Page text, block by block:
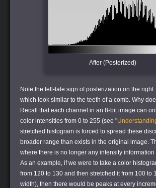
After (Posterized)
Note the tell-tale sign of posterization on the
which look similar to the teeth of a comb. Why
Recall that each channel in an 8-bit image can
color intensities from 0 to 255 (see "
stretched histogram is forced to spread these
broader range than exists in the original image.
where there is no longer any intensity
As an example, if we were to take a color
from 120 to 130 and then stretched it from 100 to
width), then there would be peaks at every